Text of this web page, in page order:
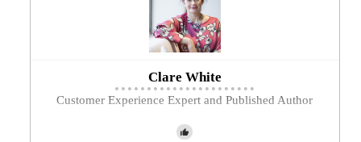
Clare White
Customer Experience Expert and Published Author